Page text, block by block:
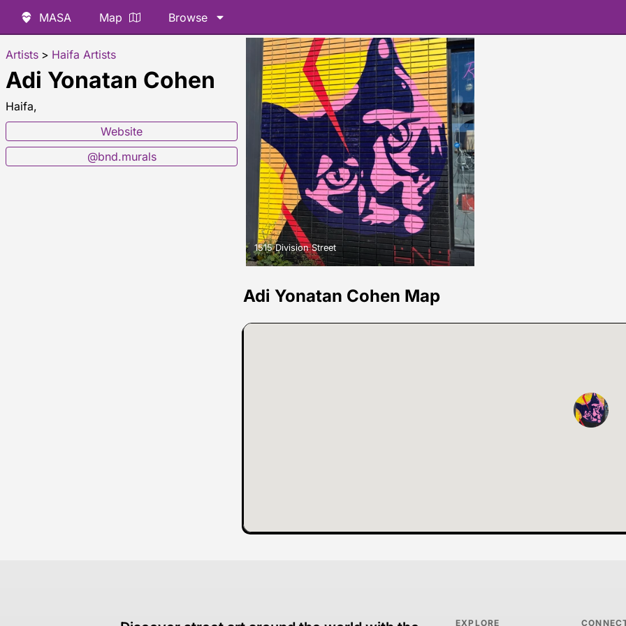
MASA Map Browse
Artists > Haifa Artists
Adi Yonatan Cohen
Haifa,
Website
@bnd.murals
1515 Division Street
Adi Yonatan Cohen Map
EXPLORE